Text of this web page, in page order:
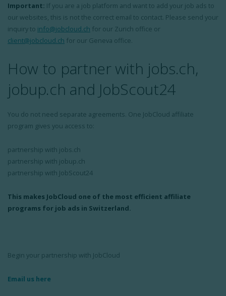
Important: If you are a job platform and want to add your job ads to
our websites, this is not the correct email to contact. Please send your
inquiry to info@jobcloud.ch for our Zurich office or
client@jobcloud.ch for our Geneva office.
How to partner with jobs.ch,
jobup.ch and JobScout24
You do not need separate agreements. One JobCloud affiliate
program gives you access to:
partnership with jobs.ch
partnership with jobup.ch
partnership with JobScout24
This makes JobCloud one of the most efficient affiliate
programs for job ads in Switzerland.
Begin your partnership with JobCloud
Email us here